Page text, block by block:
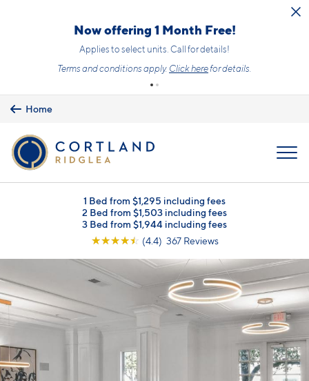
Now offering 1 Month Free!
Applies to select units. Call for details!
Terms and conditions apply. Click herefor details.
Home
1 Bed from $1,295 including fees
2 Bed from $1,503 including fees
3 Bed from $1,944 including fees
☆☆☆☆☆ (4.4) 367 Reviews